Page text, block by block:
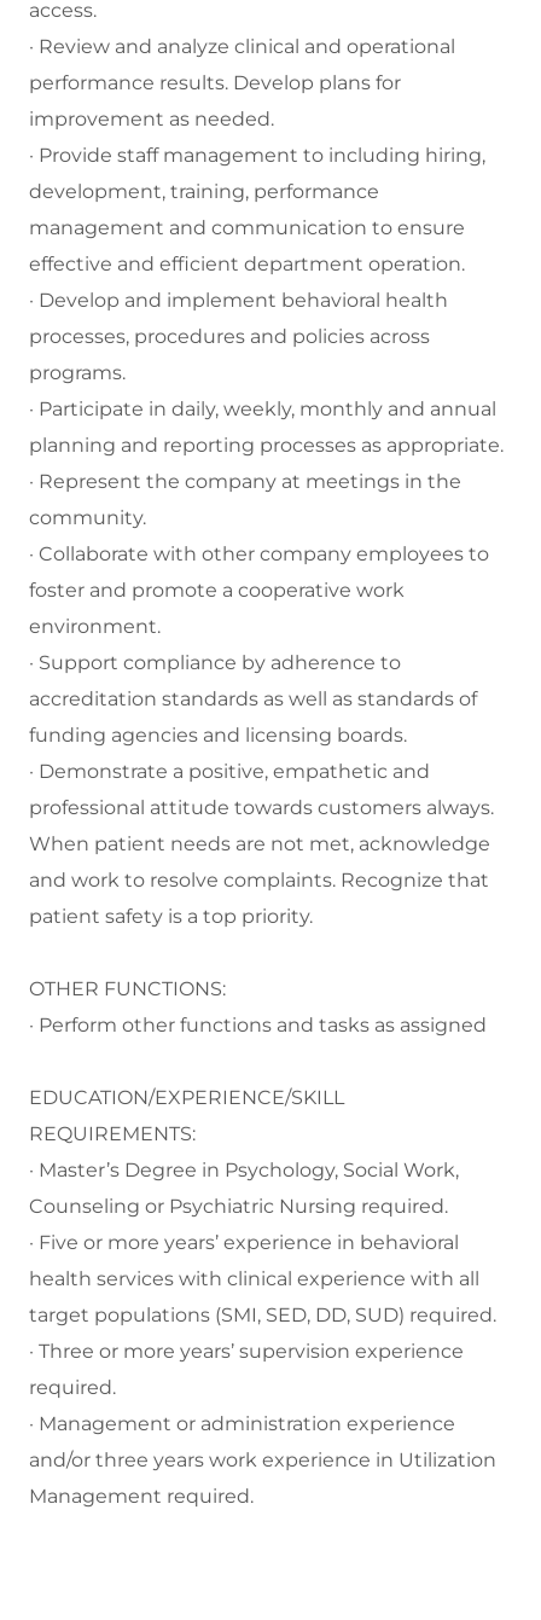
access.
· Review and analyze clinical and operational
performance results. Develop plans for
improvement as needed.
· Provide staff management to including hiring,
development, training, performance
management and communication to ensure
effective and efficient department operation.
· Develop and implement behavioral health
processes, procedures and policies across
programs.
· Participate in daily, weekly, monthly and annual
planning and reporting processes as appropriate.
· Represent the company at meetings in the
community.
· Collaborate with other company employees to
foster and promote a cooperative work
environment.
· Support compliance by adherence to
accreditation standards as well as standards of
funding agencies and licensing boards.
· Demonstrate a positive, empathetic and
professional attitude towards customers always.
When patient needs are not met, acknowledge
and work to resolve complaints. Recognize that
patient safety is a top priority.
OTHER FUNCTIONS:
· Perform other functions and tasks as assigned
EDUCATION/EXPERIENCE/SKILL
REQUIREMENTS:
· Master’s Degree in Psychology, Social Work,
Counseling or Psychiatric Nursing required.
· Five or more years’ experience in behavioral
health services with clinical experience with all
target populations (SMI, SED, DD, SUD) required.
· Three or more years’ supervision experience
required.
· Management or administration experience
and/or three years work experience in Utilization
Management required.